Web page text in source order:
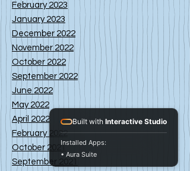
February 2023
January 2023
December 2022
November 2022
October 2022
September 2022
June 2022
May 2022
April 2022
February 2022
October 2021
September 2021
Built with Interactive Studio
Installed Apps:
• Aura Suite